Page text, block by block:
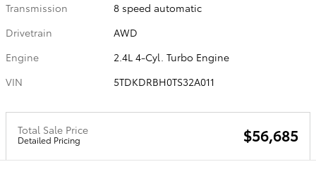
Transmission
8 speed automatic
Drivetrain
AWD
Engine
2.4L 4-Cyl. Turbo Engine
VIN
5TDKDRBH0TS32A011
Total Sale Price
Detailed Pricing $56,685